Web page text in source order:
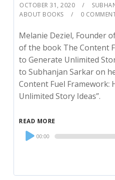
OCTOBER 31, 2020
ABOUT BOOKS
0
Melanie Deziel, Founder
of the book The Content
to Generate Unlimited
to Subhanjan Sarkar on
Content Fuel Framework:
Unlimited Story Ideas”.
READ MORE
Audio
Player
00:00